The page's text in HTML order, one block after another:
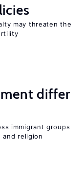
may threaten the
differ
immigrant groups
and religion